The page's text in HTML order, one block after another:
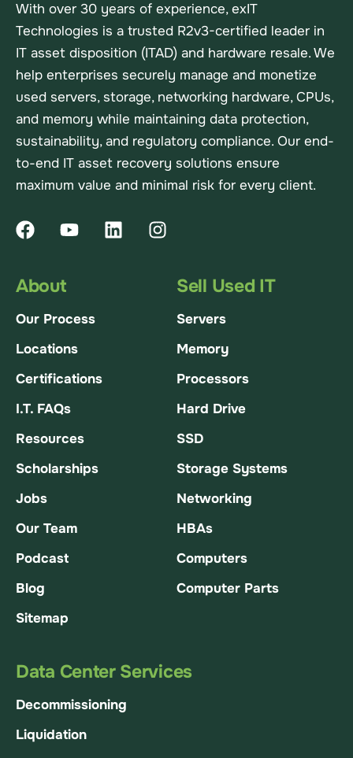
With over 30 years of experience, exIT
Technologies is a trusted R2v3-certified leader in
IT asset disposition (ITAD) and hardware resale. We
help enterprises securely manage and monetize
used servers, storage, networking hardware, CPUs,
and memory while maintaining data protection,
sustainability, and regulatory compliance. Our end-
to-end IT asset recovery solutions ensure
maximum value and minimal risk for every client.
About
Our Process
Locations
Certifications
I.T. FAQs
Resources
Scholarships
Jobs
Our Team
Podcast
Blog
Sitemap
Sell Used IT
Servers
Memory
Processors
Hard Drive
SSD
Storage Systems
Networking
HBAs
Computers
Computer Parts
Data Center Services
Decommissioning
Liquidation